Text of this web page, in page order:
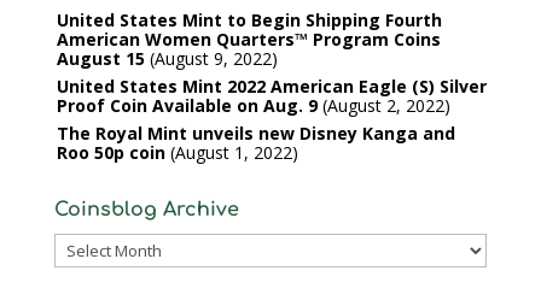
United States Mint to Begin Shipping Fourth
American Women Quarters™ Program Coins
August 15 August 9, 2022
United States Mint 2022 American Eagle (S) Silver
Proof Coin Available on Aug. 9 August 2, 2022
The Royal Mint unveils new Disney Kanga and
Roo 50p coin August 1, 2022
Coinsblog Archive
Coinsblog